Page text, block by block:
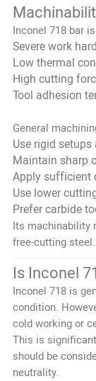
Inconel 718 bar
Severe work
Low thermal
High cutting
Tool adhesion
General
Use rigid
Maintain sharp
Apply sufficient
Use lower
Prefer carbide
Its machinability
free-cutting steel.
Is Inconel
Inconel 718 is
condition.
cold working or
This is
should be
neutrality.